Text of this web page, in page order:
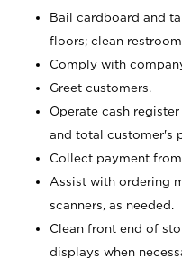
Bail cardboard and
floors; clean
Comply with
Greet customers.
Operate cash
and total customer's
Collect payment
Assist with ordering
scanners, as needed.
Clean front end of
displays when